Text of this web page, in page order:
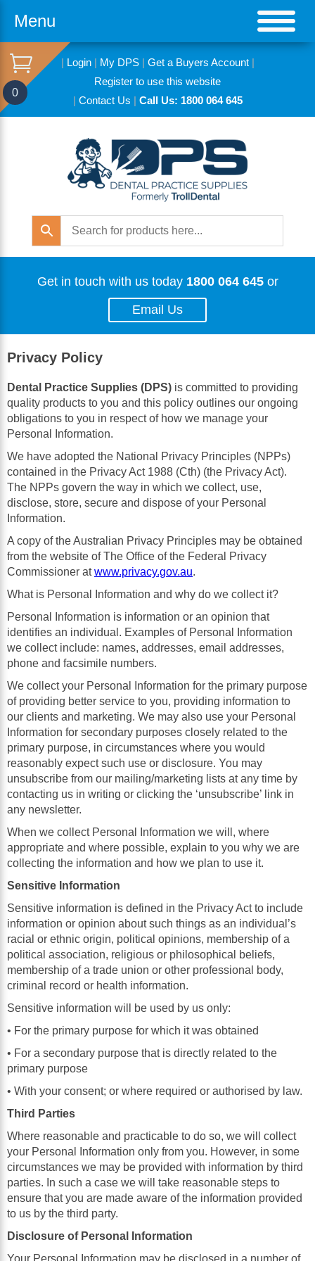
Menu
| Login| My DPS| Get a Buyers Account|
Register to use this website
| Contact Us | Call Us: 1800 064 645
Get in touch with us today 1800 064 645or
Email Us
Privacy Policy
Dental Practice Supplies (DPS) is committed to providing
quality products to you and this policy outlines our ongoing
obligations to you in respect of how we manage your
Personal Information.
We have adopted the National Privacy Principles (NPPs)
contained in the Privacy Act 1988 (Cth) (the Privacy Act).
The NPPs govern the way in which we collect, use,
disclose, store, secure and dispose of your Personal
Information.
A copy of the Australian Privacy Principles may be obtained
from the website of The Office of the Federal Privacy
Commissioner atwww.privacy.gov.au.
What is Personal Information and why do we collect it?
Personal Information is information or an opinion that
identifies an individual. Examples of Personal Information
we collect include: names, addresses, email addresses,
phone and facsimile numbers.
We collect your Personal Information for the primary purpose
of providing better service to you, providing information to
our clients and marketing. We may also use your Personal
Information for secondary purposes closely related to the
primary purpose, in circumstances where you would
reasonably expect such use or disclosure. You may
unsubscribe from our mailing/marketing lists at any time by
contacting us in writing or clicking the ‘unsubscribe’ link in
any newsletter.
When we collect Personal Information we will, where
appropriate and where possible, explain to you why we are
collecting the information and how we plan to use it.
Sensitive Information
Sensitive information is defined in the Privacy Act to include
information or opinion about such things as an individual’s
racial or ethnic origin, political opinions, membership of a
political association, religious or philosophical beliefs,
membership of a trade union or other professional body,
criminal record or health information.
Sensitive information will be used by us only:
• For the primary purpose for which it was obtained
• For a secondary purpose that is directly related to the
primary purpose
• With your consent; or where required or authorised by law.
Third Parties
Where reasonable and practicable to do so, we will collect
your Personal Information only from you. However, in some
circumstances we may be provided with information by third
parties. In such a case we will take reasonable steps to
ensure that you are made aware of the information provided
to us by the third party.
Disclosure of Personal Information
Your Personal Information may be disclosed in a number of
0